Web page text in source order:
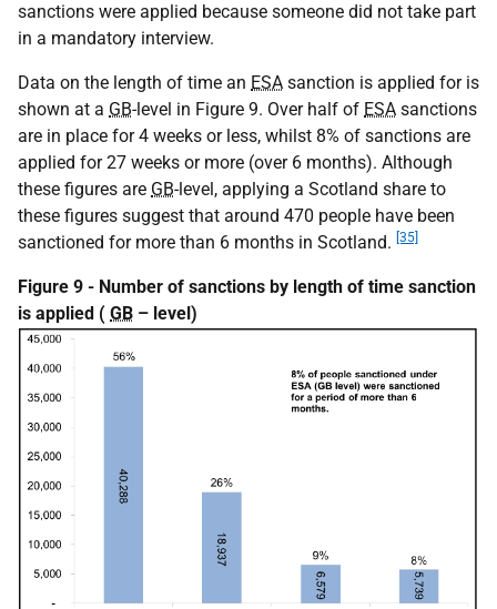
sanctions were applied because someone did not take part
in a mandatory interview.
Data on the length of time an ESA sanction is applied for is
shown at a GB-level in Figure 9. Over half of ESA sanctions
are in place for 4 weeks or less, whilst 8% of sanctions are
applied for 27 weeks or more (over 6 months). Although
these figures are GB-level, applying a Scotland share to
these figures suggest that around 470 people have been
sanctioned for more than 6 months in Scotland. [35]
Figure 9 - Number of sanctions by length of time sanction
is applied ( GB – level)